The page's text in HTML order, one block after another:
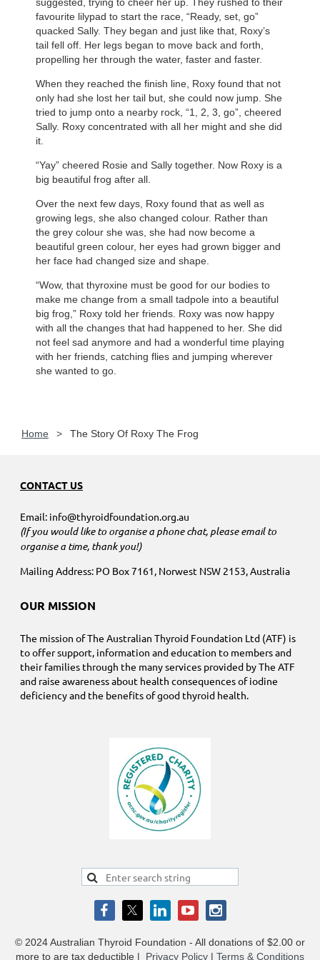
favourite lilypad to start the race, “Ready, set, go”
quacked Sally. They began and just like that, Roxy’s
tail fell off. Her legs began to move back and forth,
propelling her through the water, faster and faster.
When they reached the finish line, Roxy found that not
only had she lost her tail but, she could now jump. She
tried to jump onto a nearby rock, “1, 2, 3, go”, cheered
Sally. Roxy concentrated with all her might and she did
it.
“Yay” cheered Rosie and Sally together. Now Roxy is a
big beautiful frog after all.
Over the next few days, Roxy found that as well as
growing legs, she also changed colour. Rather than
the grey colour she was, she had now become a
beautiful green colour, her eyes had grown bigger and
her face had changed size and shape.
“Wow, that thyroxine must be good for our bodies to
make me change from a small tadpole into a beautiful
big frog,” Roxy told her friends. Roxy was now happy
with all the changes that had happened to her. She did
not feel sad anymore and had a wonderful time playing
with her friends, catching flies and jumping wherever
she wanted to go.
Home The Story Of Roxy The Frog
CONTACT US
Email: info@thyroidfoundation.org.au
(If you would like to organise a phone chat, please email to
organise a time, thank you!)
Mailing Address: PO Box 7161, Norwest NSW 2153, Australia
OUR MISSION
The mission of The Australian Thyroid Foundation Ltd (ATF) is
to offer support, information and education to members and
their families through the many services provided by The ATF
and raise awareness about health consequences of iodine
deficiency and the benefits of good thyroid health.
© 2024 Australian Thyroid Foundation - All donations of $2.00 or
more to are tax deductible | Privacy Policy | Terms & Conditions